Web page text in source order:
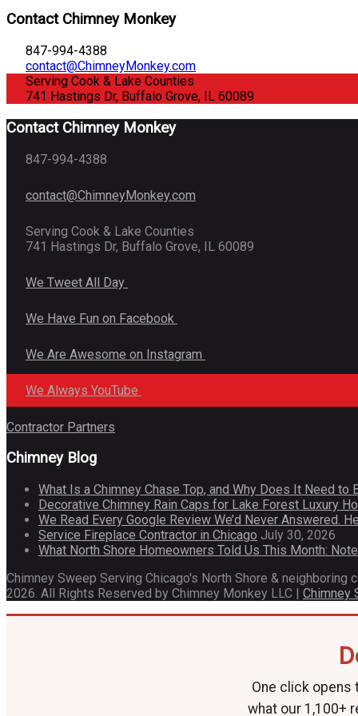
Contact Chimney Monkey
847-994-4388
contact@ChimneyMonkey.com
Serving Cook & Lake Counties
741 Hastings Dr, Buffalo Grove, IL 60089
Contact Chimney Monkey
847-994-4388
contact@ChimneyMonkey.com
Serving Cook & Lake Counties
741 Hastings Dr, Buffalo Grove, IL 60089
We Tweet All Day
We Have Fun on Facebook
We Are Awesome on Instagram
We Always YouTube
Contractor Partners
Chimney Blog
What Is a Chimney Chase Top, and Why Does It Need to
Decorative Chimney Rain Caps for Lake Forest Luxury
We Read Every Google Review We’d Never Answered.
Service Fireplace Contractor in Chicago July 30, 2026
What North Shore Homeowners Told Us This Month:
Chimney Sweep Serving Chicago's North Shore & neighboring
2026. All Rights Reserved by Chimney Monkey LLC | Chimney
One click opens
what our 1,100+